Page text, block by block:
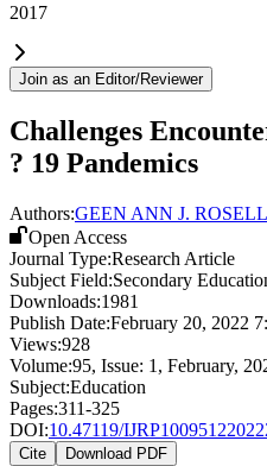
2017
Join as an Editor/Reviewer
Challenges
? 19 Pandemics
Authors:GEEN ANN J. ROSELL
Open Access
Journal Type:Research Article
Subject Field:Secondary
Downloads:1981
Publish Date:February 20, 2022
Views:928
Volume:95, Issue: 1 , February,
Subject:Education
Pages:311-325
DOI:10.47119/
Cite Download PDF